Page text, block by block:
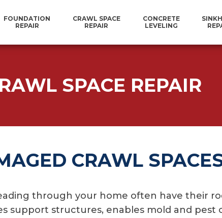
FOUNDATION
REPAIR
CRAWL SPACE
REPAIR
CONCRETE
LEVELING
SPACE REPAIR
CRAWL
through your home often have their
support structures, enables mold and pest